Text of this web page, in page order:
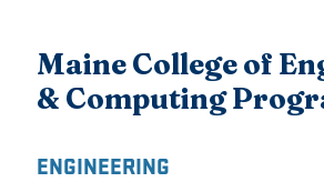
Maine College of
& Computing
ENGINEERING